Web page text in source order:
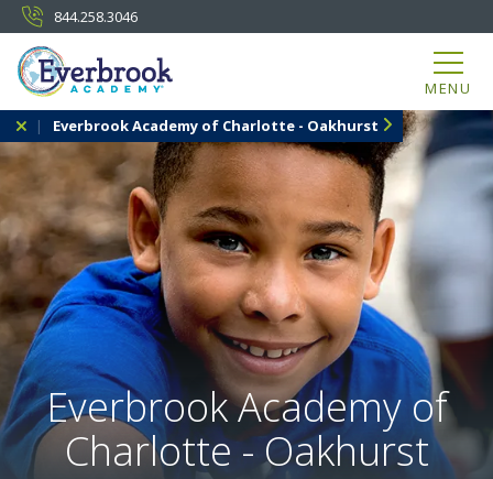
844.258.3046
MENU
Everbrook Academy of Charlotte - Oakhurst
Everbrook Academy of
Charlotte - Oakhurst